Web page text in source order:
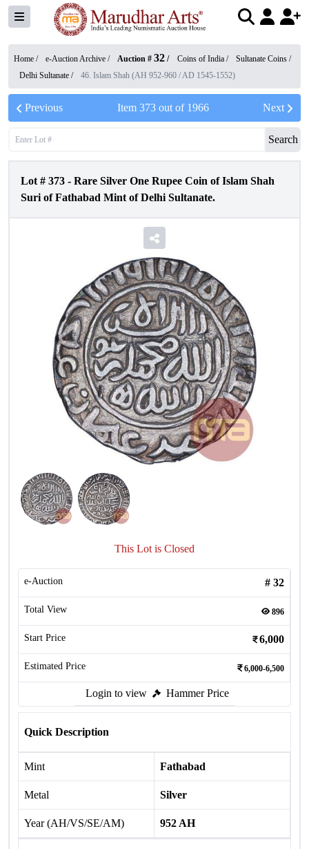
Home / e-Auction Archive / Auction # 32 / Coins of India / Sultanate Coins /
Delhi Sultanate / 46. Islam Shah (AH 952-960 / AD 1545-1552)
Previous Item 373out of 1966 Next
Search
Lot # 373 - Rare Silver One Rupee Coin of Islam Shah
Suri of Fathabad Mint of Delhi Sultanate.
This Lot is Closed
e-Auction # 32
Total View 896
Start Price 6,000
Estimated Price 6,000-6,500
Login to view Hammer Price
Quick Description
Mint Fathabad
Metal Silver
Year (AH/VS/SE/AM) 952 AH